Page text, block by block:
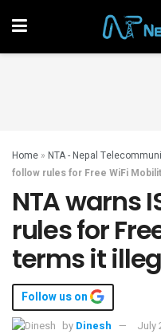
Home » NTA - Nepal
follow rules for Free WiFi
NTA warns
rules for
terms it
Follow us on
by Dinesh July